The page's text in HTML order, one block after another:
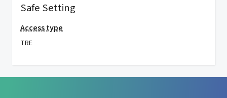
Safe Setting
Access type
TRE